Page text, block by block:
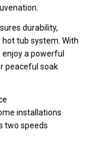
durability,
tub system. With
a powerful
peaceful soak
installations
two speeds